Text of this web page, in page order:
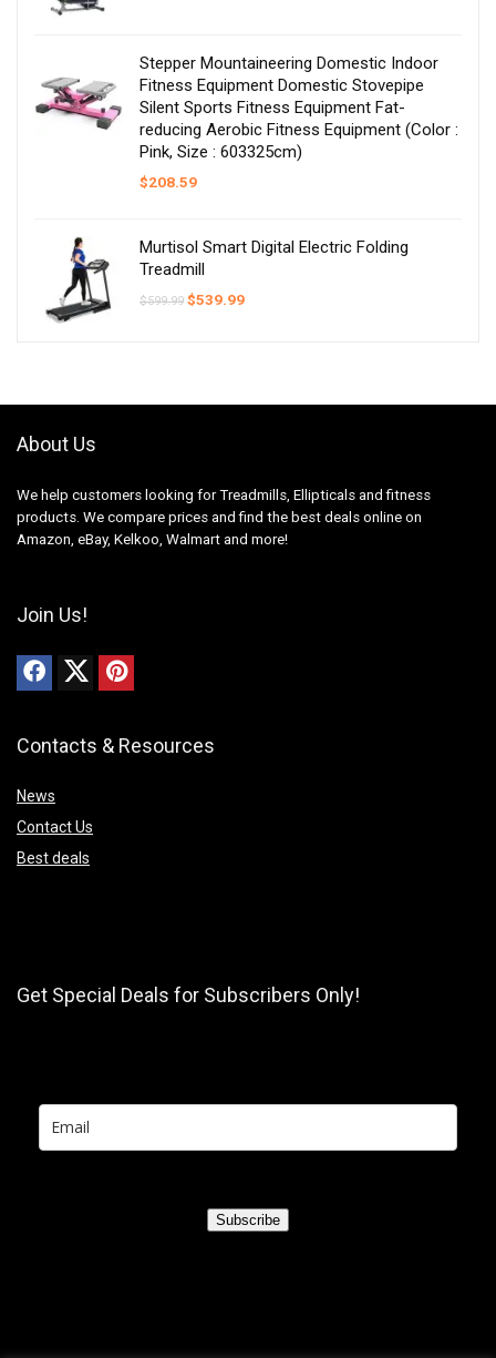
Stepper Mountaineering Domestic Indoor
Fitness Equipment Domestic Stovepipe
Silent Sports Fitness Equipment Fat-
reducing Aerobic Fitness Equipment (Color :
Pink, Size : 603325cm)
$208.59
Murtisol Smart Digital Electric Folding
Treadmill
$599.99 Original
$539.99Current
About Us
We help customers looking for Treadmills, Ellipticals and fitness
products. We compare prices and find the best deals online on
Amazon, eBay, Kelkoo, Walmart and more!
Join Us!
Contacts & Resources
News
Contact Us
Best deals
Get Special Deals for Subscribers Only!
Subscribe